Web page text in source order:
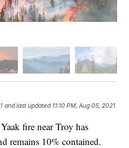
and last updated 11:10 PM, Aug 05, 2021
fire near Troy has
remains 10% contained.